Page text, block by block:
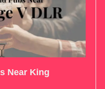
Near King